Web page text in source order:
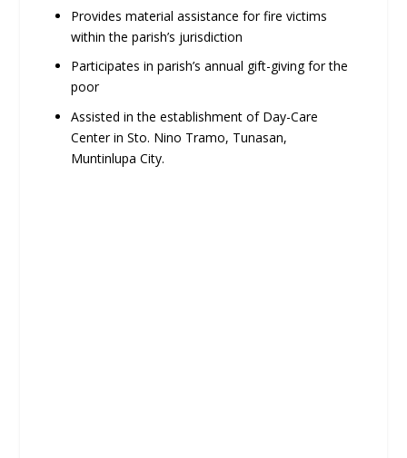
Provides material assistance for fire victims
within the parish’s jurisdiction
Participates in parish’s annual gift-giving for the
poor
Assisted in the establishment of Day-Care
Center in Sto. Nino Tramo, Tunasan,
Muntinlupa City.